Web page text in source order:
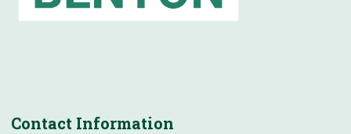
Contact Information